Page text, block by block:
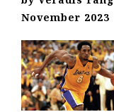
November 2023